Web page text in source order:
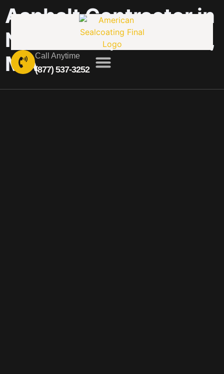
Call Anytime
(877) 537-3252
Asphalt Contractor in
Nabnasset, Westford,
MA